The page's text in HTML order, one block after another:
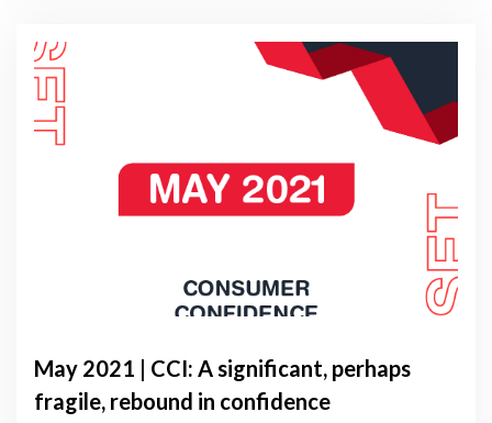
May 2021 | CCI: A significant, perhaps
fragile, rebound in confidence